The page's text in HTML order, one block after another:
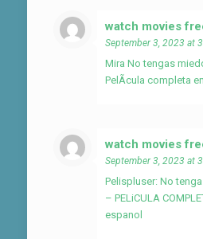
watch movies
September 3, 2023 at
Mira No tengas
PelÃ­cula completa
watch movies
September 3, 2023 at
Pelispluser: No
– PELiCULA
espanol